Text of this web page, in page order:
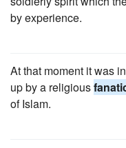
by experience.
At that moment it was
up by a religious
of Islam.